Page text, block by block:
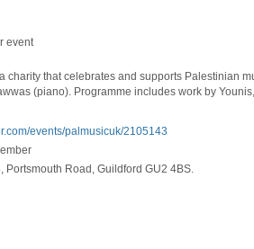
event
charity that celebrates and supports Palestinian
(piano). Programme includes work by
events/palmusicuk/2105143
Portsmouth Road, Guildford GU2 4BS.